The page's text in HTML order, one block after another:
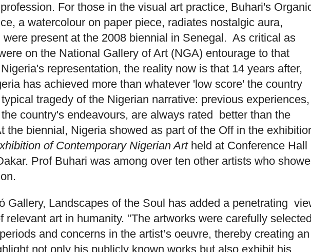
For those in the visual art practice, Buhari's
a watercolour on paper piece, radiates nostalgic aura,
were present at the 2008 biennial in Senegal. As critical as
on the National Gallery of Art (NGA) entourage to that
representation, the reality now is that 14 years after,
has achieved more than whatever 'low score' the country
tragedy of the Nigerian narrative: previous experiences,
country's endeavours, are always rated better than the
the biennial, Nigeria showed as part of the Off in the
of Contemporary Nigerian Artheld at Conference Hall
Prof Buhari was among over ten other artists who
Gallery, Landscapes of the Soul has added a penetrating
relevant art in humanity. "The artworks were carefully selected
and concerns in the artist’s oeuvre, thereby creating an
not only his publicly known works but also exhibit his